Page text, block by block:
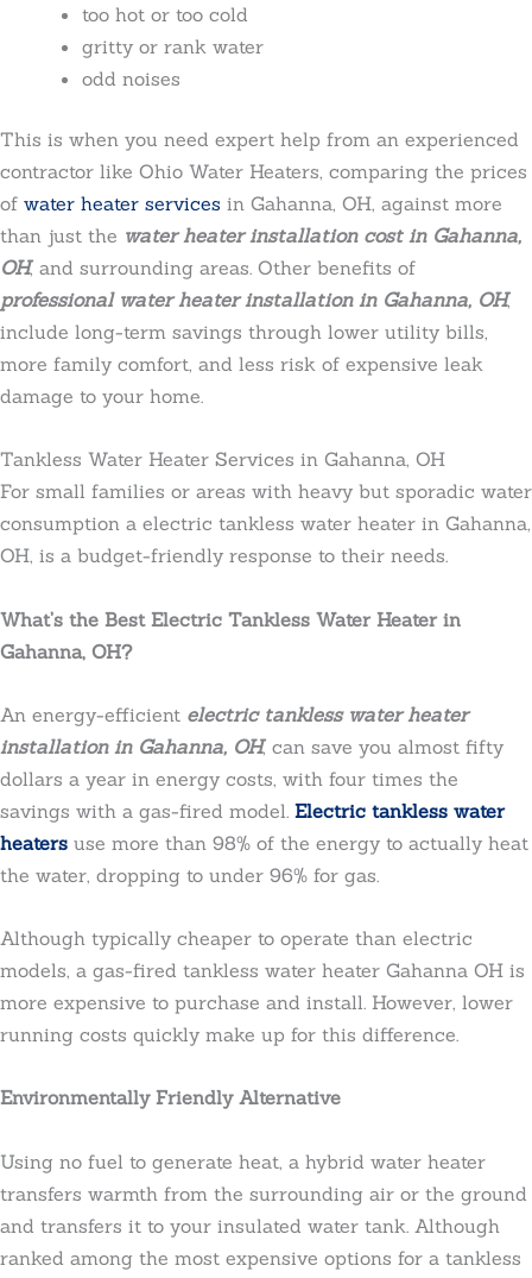
too hot or too cold
gritty or rank water
odd noises
This is when you need expert help from an experienced
contractor like Ohio Water Heaters, comparing the prices
of water heater services in Gahanna, OH, against more
than just the water heater installation cost in Gahanna,
OH, and surrounding areas. Other benefits of
professional water heater installation in Gahanna, OH,
include long-term savings through lower utility bills,
more family comfort, and less risk of expensive leak
damage to your home.
Tankless Water Heater Services in Gahanna, OH
For small families or areas with heavy but sporadic water
consumption a electric tankless water heater in Gahanna,
OH, is a budget-friendly response to their needs.
What’s the Best Electric Tankless Water Heater in
Gahanna, OH?
An energy-efficient electric tankless water heater
installation in Gahanna, OH, can save you almost fifty
dollars a year in energy costs, with four times the
savings with a gas-fired model. Electric tankless water
heaters use more than 98% of the energy to actually heat
the water, dropping to under 96% for gas.
Although typically cheaper to operate than electric
models, a gas-fired tankless water heater Gahanna OH is
more expensive to purchase and install. However, lower
running costs quickly make up for this difference.
Environmentally Friendly Alternative
Using no fuel to generate heat, a hybrid water heater
transfers warmth from the surrounding air or the ground
and transfers it to your insulated water tank. Although
ranked among the most expensive options for a tankless